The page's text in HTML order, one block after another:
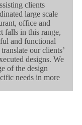
clients
large scale
office and
falls in this range,
and functional
our clients’
designs. We
of the design
needs in more